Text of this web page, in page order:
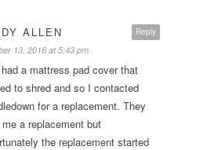
Reply
ALLEN
13, 2016 at 5:43 pm
a mattress pad cover that
to shred and so I contacted
for a replacement. They
a replacement but
the replacement started